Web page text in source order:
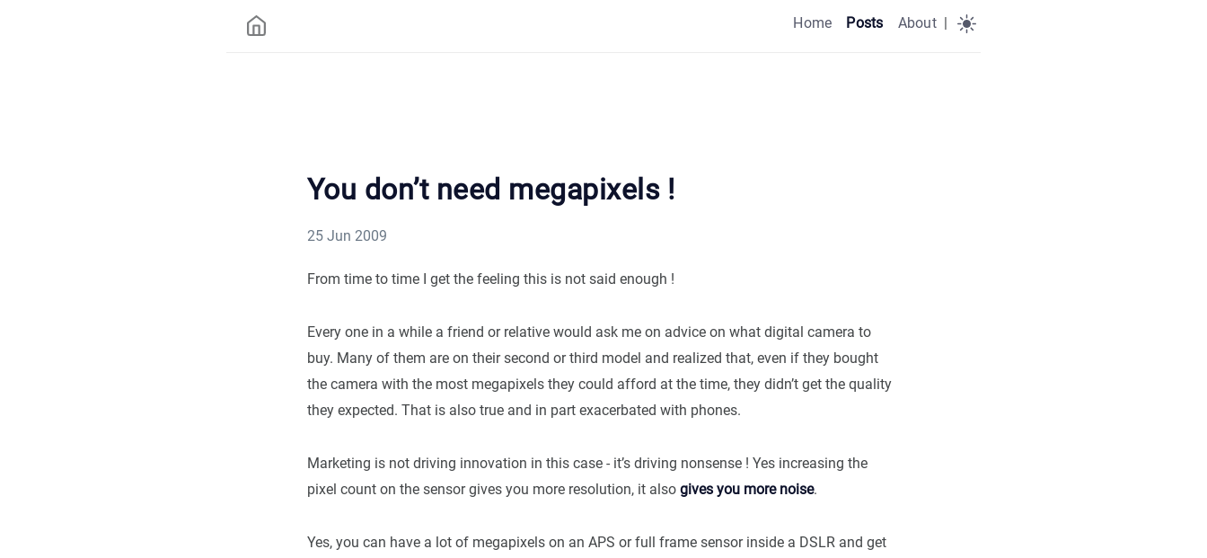
Home Posts About |
You don’t need megapixels !
25 Jun 2009
From time to time I get the feeling this is not said enough !
Every one in a while a friend or relative would ask me on advice on what digital camera to
buy. Many of them are on their second or third model and realized that, even if they bought
the camera with the most megapixels they could afford at the time, they didn’t get the quality
they expected. That is also true and in part exacerbated with phones.
Marketing is not driving innovation in this case - it’s driving nonsense ! Yes increasing the
pixel count on the sensor gives you more resolution, it also gives you more noise.
Yes, you can have a lot of megapixels on an APS or full frame sensor inside a DSLR and get